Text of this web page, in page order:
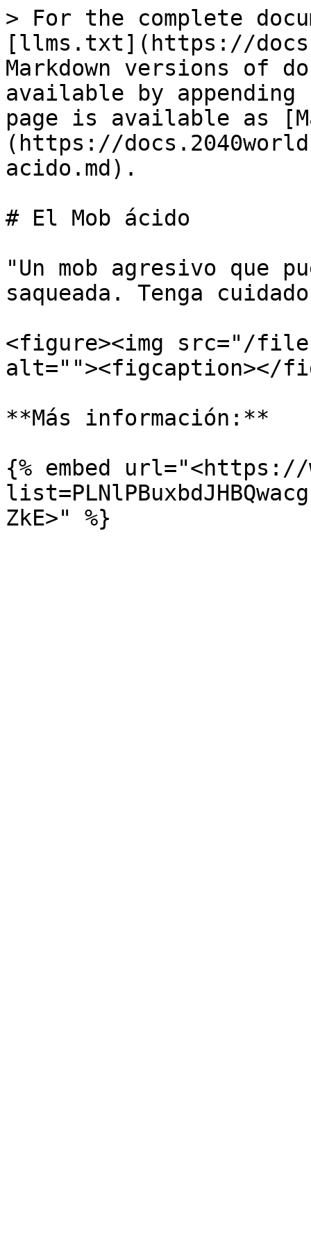
> For the complete
[llms.txt](https://
Markdown versions of
available by
page is available as
(https://
acido.md).
# El Mob ácido
"Un mob agresivo que
saqueada. Tenga
<figure><img src="/files/
alt=""><figcaption></
**Más información:**
{% embed url="<https://